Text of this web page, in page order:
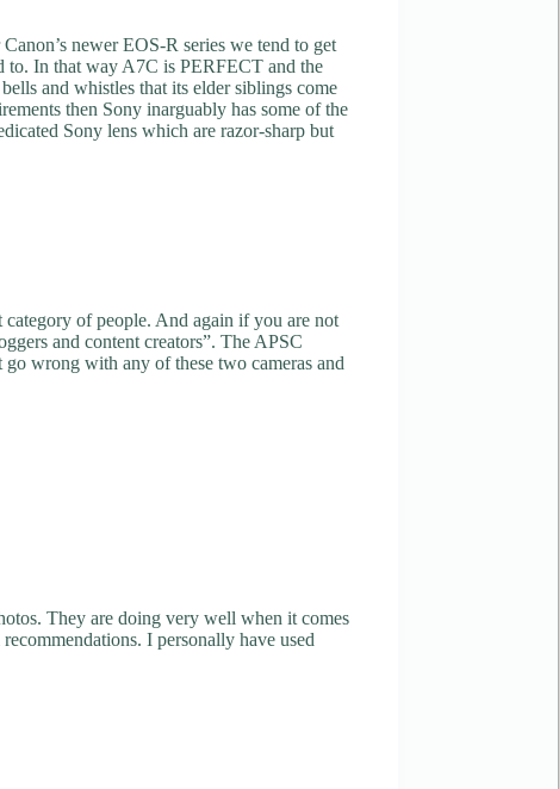
newer EOS-R series we tend to get
to. In that way A7C is PERFECT and the
and whistles that its elder siblings come
then Sony inarguably has some of the
Sony lens which are razor-sharp but
of people. And again if you are not
and content creators”. The APSC
wrong with any of these two cameras and
They are doing very well when it comes
I personally have used